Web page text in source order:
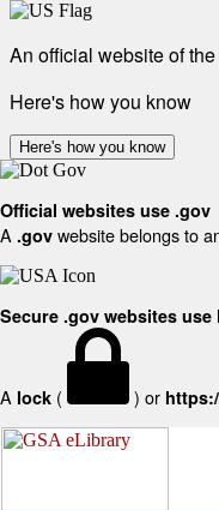
An official website of
Here's how you know
Here's how you know
Official websites use .gov
A .gov website belongs to
Secure .gov websites use
A lock ( ) or